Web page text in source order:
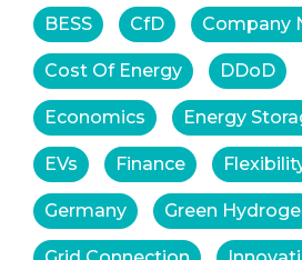
BESS CfD Company
Cost Of Energy DDoD
Economics Energy
EVs Finance
Germany Green